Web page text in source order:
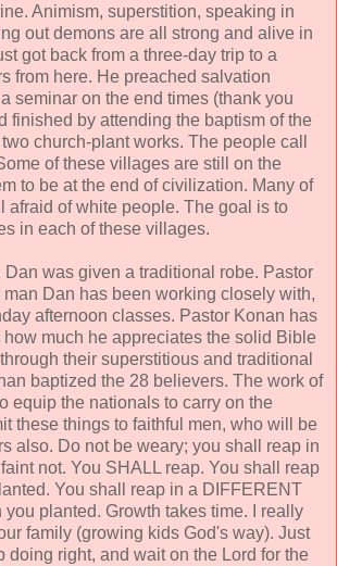
Animism, superstition, speaking in
out demons are all strong and alive in
got back from a three-day trip to a
from here. He preached salvation
seminar on the end times (thank you
finished by attending the baptism of the
church-plant works. The people call
of these villages are still on the
to be at the end of civilization. Many of
afraid of white people. The goal is to
in each of these villages.
was given a traditional robe. Pastor
man Dan has been working closely with,
afternoon classes. Pastor Konan has
how much he appreciates the solid Bible
their superstitious and traditional
baptized the 28 believers. The work of
equip the nationals to carry on the
these things to faithful men, who will be
also. Do not be weary; you shall reap in
not. You SHALL reap. You shall reap
You shall reap in a DIFFERENT
planted. Growth takes time. I really
family (growing kids God's way). Just
doing right, and wait on the Lord for the